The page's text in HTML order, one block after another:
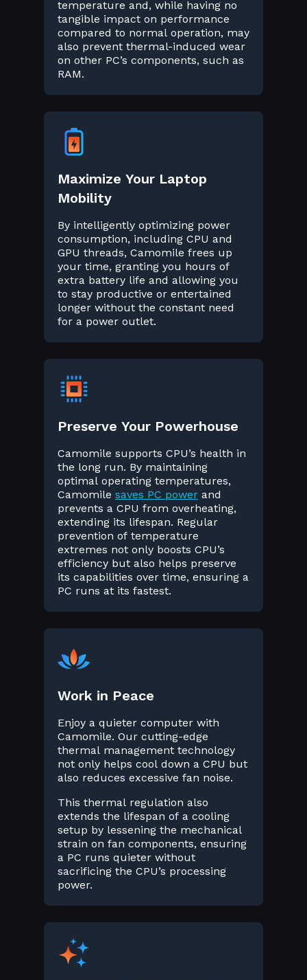
temperature and, while having no
tangible impact on performance
compared to normal operation, may
also prevent thermal-induced wear
on other PC’s components, such as
RAM.
Maximize Your Laptop
Mobility
By intelligently optimizing power
consumption, including CPU and
GPU threads, Camomile frees up
your time, granting you hours of
extra battery life and allowing you
to stay productive or entertained
longer without the constant need
for a power outlet.
Preserve Your Powerhouse
Camomile supports CPU’s health in
the long run. By maintaining
optimal operating temperatures,
Camomile saves PC power and
prevents a CPU from overheating,
extending its lifespan. Regular
prevention of temperature
extremes not only boosts CPU’s
efficiency but also helps preserve
its capabilities over time, ensuring a
PC runs at its fastest.
Work in Peace
Enjoy a quieter computer with
Camomile. Our cutting-edge
thermal management technology
not only helps cool down a CPU but
also reduces excessive fan noise.
This thermal regulation also
extends the lifespan of a cooling
setup by lessening the mechanical
strain on fan components, ensuring
a PC runs quieter without
sacrificing the CPU’s processing
power.